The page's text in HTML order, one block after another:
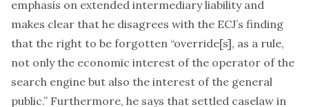
emphasis on extended intermediary liability and
makes clear that he disagrees with the ECJ’s finding
that the right to be forgotten “override[s], as a rule,
not only the economic interest of the operator of the
search engine but also the interest of the general
public.” Furthermore, he says that settled caselaw in